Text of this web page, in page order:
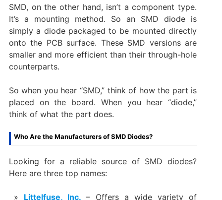
SMD, on the other hand, isn’t a component type.
It’s a mounting method. So an SMD diode is
simply a diode packaged to be mounted directly
onto the PCB surface. These SMD versions are
smaller and more efficient than their through-hole
counterparts.
So when you hear “SMD,” think of how the part is
placed on the board. When you hear “diode,”
think of what the part does.
Who Are the Manufacturers of SMD Diodes?
Looking for a reliable source of SMD diodes?
Here are three top names:
Littelfuse, Inc.– Offers a wide variety of